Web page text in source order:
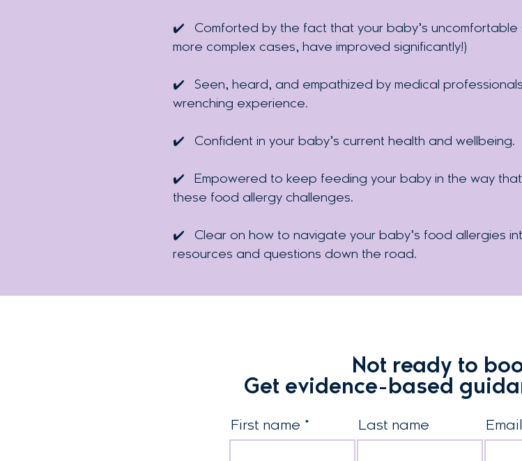
✔️
Comforted by the fact that your baby’s uncomfortable
more complex cases, have improved significantly!)
✔️
Seen, heard, and empathized by medical
wrenching experience.
✔️ Confident in your baby’s current health and wellbeing.
✔️
Empowered to keep feeding your baby in the way
these food allergy challenges.
✔️
Clear on how to navigate your baby’s food allergies
resources and questions down the road.
Not ready to
Get evidence-based
First name Last name Email